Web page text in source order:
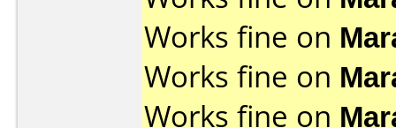
Works fine on
Works fine on
Works fine on